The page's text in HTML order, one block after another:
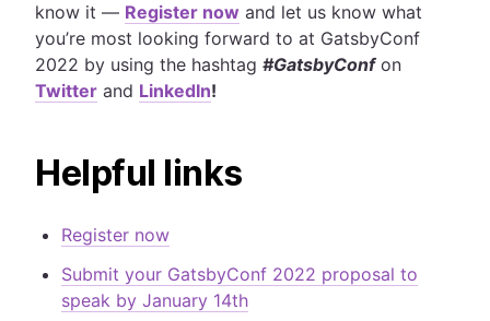
know it — Register now and let us know what
you’re most looking forward to at GatsbyConf
2022 by using the hashtag #GatsbyConfon
Twitter and LinkedIn!
Helpful links
Register now
Submit your GatsbyConf 2022 proposal to
speak by January 14th